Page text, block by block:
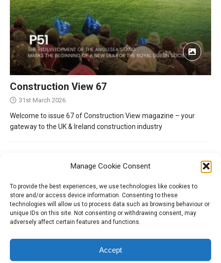
Manage Cookie Consent
To provide the best experiences, we use technologies like cookies to
store and/or access device information. Consenting to these
technologies will allow us to process data such as browsing behaviour or
unique IDs on this site. Not consenting or withdrawing consent, may
adversely affect certain features and functions.
Accept
Construction View 67
31st March 2026
Welcome to issue 67 of Construction View magazine – your
gateway to the UK & Ireland construction industry
Tel: 01204 848295